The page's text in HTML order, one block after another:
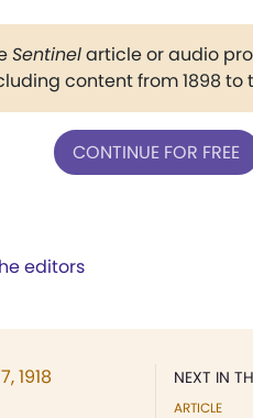
Sentinelarticle or audio
content from 1898 to
CONTINUE FOR FREE
editors
NEXT IN
ARTICLE
1918